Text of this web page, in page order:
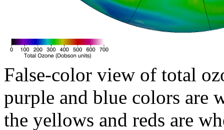
False-color view of total
purple and blue colors are
the yellows and reds are